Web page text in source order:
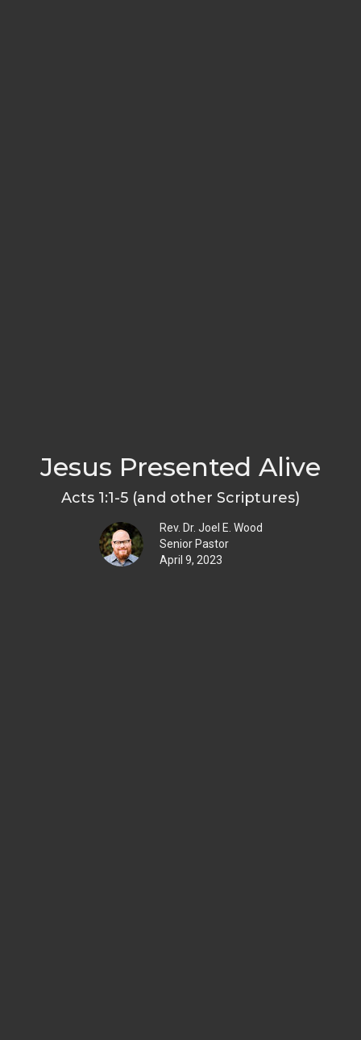
Jesus Presented Alive
Acts 1:1-5 (and other Scriptures)
Rev. Dr. Joel E. Wood
Senior Pastor
April 9, 2023